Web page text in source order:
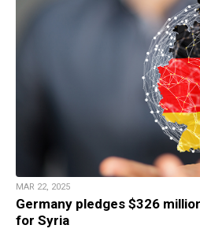
MAR 22, 2025
Germany pledges $326
for Syria